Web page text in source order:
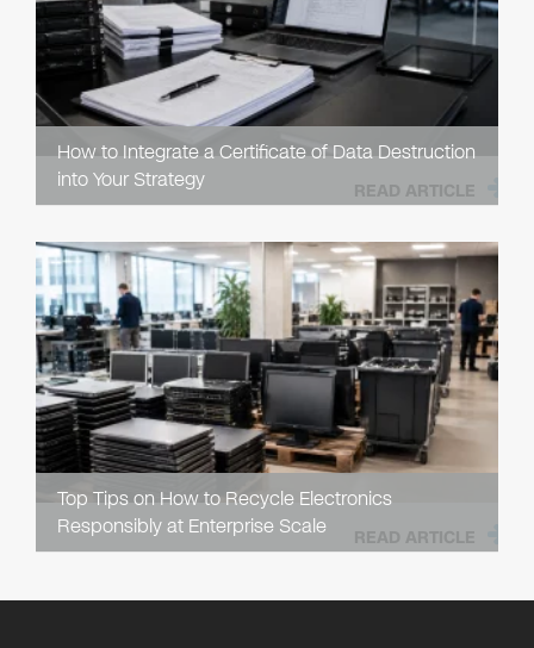
How to Integrate a Certificate of Data Destruction
into Your Strategy
READ ARTICLE
Top Tips on How to Recycle Electronics
Responsibly at Enterprise Scale
READ ARTICLE